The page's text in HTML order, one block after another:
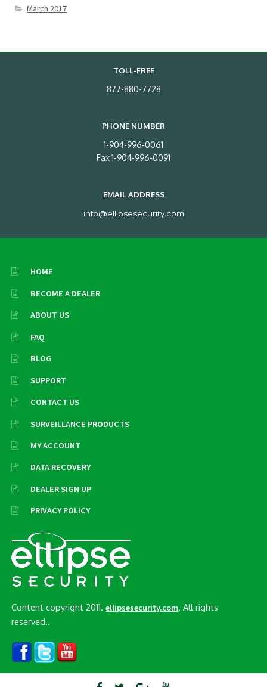
March 2017
TOLL-FREE
877-880-7728
PHONE NUMBER
1-904-996-0061
Fax 1-904-996-0091
EMAIL ADDRESS
info@ellipsesecurity.com
HOME
BECOME A DEALER
ABOUT US
FAQ
BLOG
SUPPORT
CONTACT US
SURVEILLANCE PRODUCTS
MY ACCOUNT
DATA RECOVERY
DEALER SIGN UP
PRIVACY POLICY
Content copyright 2011.ellipsesecurity.com . All rights
reserved..